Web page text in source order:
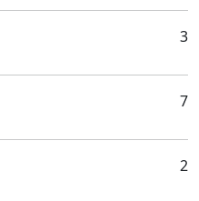
3
7
2